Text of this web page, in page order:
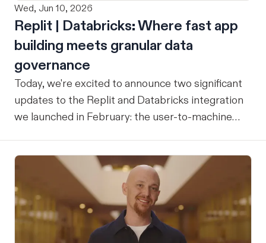
Wed, Jun 10, 2026
Replit | Databricks: Where fast app
building meets granular data
governance
Today, we're excited to announce two significant
updates to the Replit and Databricks integration
we launched in February: the user-to-machine
introduced our joint integration for enterprise
teams: the ability to build applications in Replit
and deploy them directly into Databricks with the
inherent governance, security, and compliance